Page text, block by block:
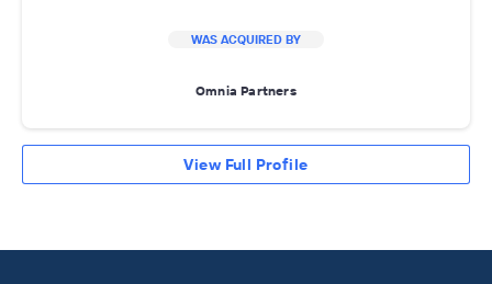
WAS ACQUIRED BY
Omnia Partners
View Full Profile